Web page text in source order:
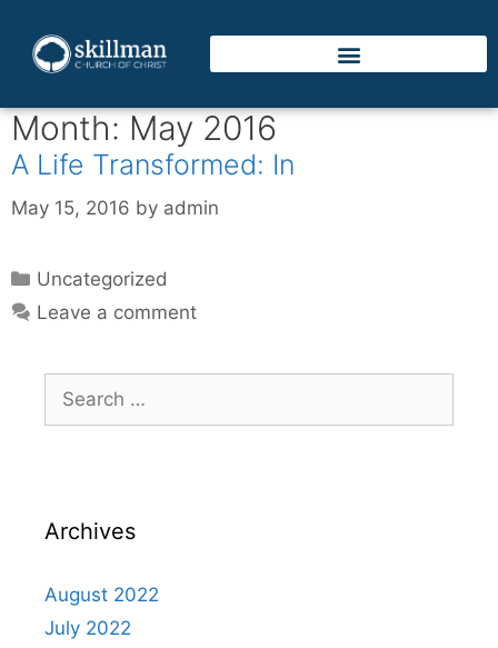
Month: May 2016
A Life Transformed: In
May 15, 2016 by admin
Uncategorized
Leave a comment
Archives
August 2022
July 2022